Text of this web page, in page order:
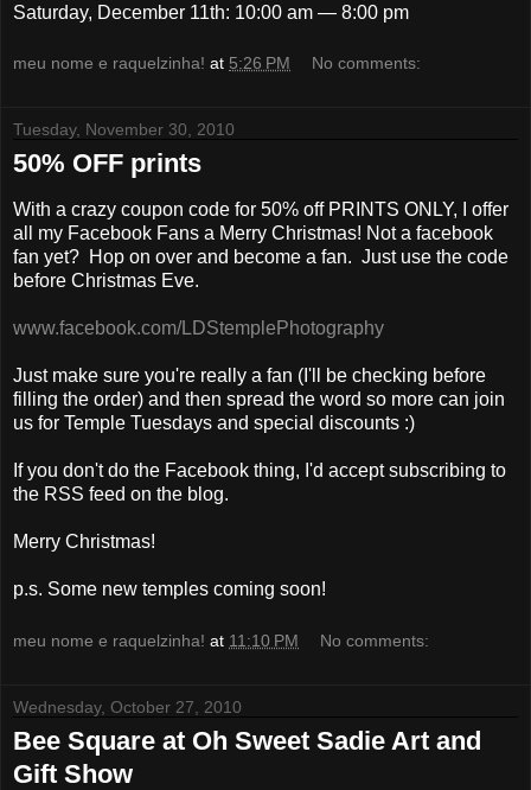
Saturday, December 11th: 10:00 am — 8:00 pm
meu nome e raquelzinha! at 5:26 PM No comments:
Tuesday, November 30, 2010
50% OFF prints
With a crazy coupon code for 50% off PRINTS ONLY, I offer
all my Facebook Fans a Merry Christmas! Not a facebook
fan yet? Hop on over and become a fan. Just use the code
before Christmas Eve.
www.facebook.com/LDStemplePhotography
Just make sure you're really a fan (I'll be checking before
filling the order) and then spread the word so more can join
us for Temple Tuesdays and special discounts :)
If you don't do the Facebook thing, I'd accept subscribing to
the RSS feed on the blog.
Merry Christmas!
p.s. Some new temples coming soon!
meu nome e raquelzinha! at 11:10 PM No comments:
Wednesday, October 27, 2010
Bee Square at Oh Sweet Sadie Art and
Gift Show